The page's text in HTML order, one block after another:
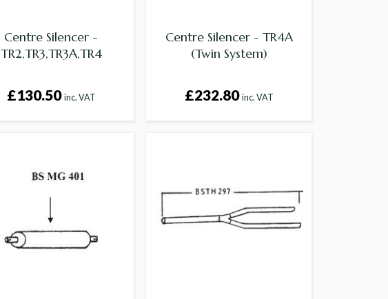
Centre Silencer -
TR2,TR3,TR3A,TR4
£130.50 inc. VAT
Centre Silencer - TR4A
(Twin System)
£232.80 inc. VAT